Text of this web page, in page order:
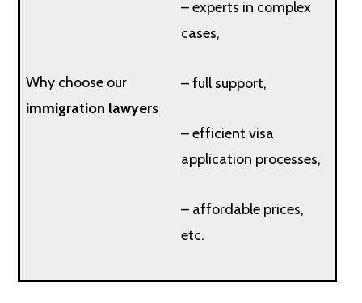
Why choose our
immigration lawyers
– experts in complex
cases,
– full support,
– efficient visa
application processes,
– affordable prices,
etc.